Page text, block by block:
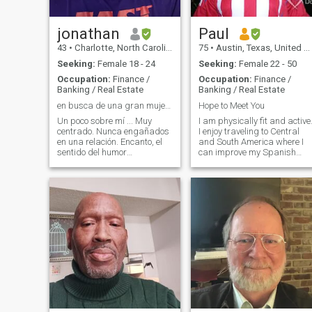
jonathan
43 • Charlotte, North Carolina, United States
Seeking: Female 18 - 24
Occupation: Finance /
Banking / Real Estate
en busca de una gran mujer que me hacen sonreír
Un poco sobre mí ... Muy
centrado. Nunca engañados
en una relación. Encanto, el
sentido del humor
mente abierta y fuerte.
licenciatura de la
Universidad de Carolina del
Norte en Charlotte Inglés
principales Economía
menores. Actualmente estoy
matriculado en la unc-
Charlotte programa de
Maestría en Ciencias
Económicas y voy a terminar
mi tesis de este verano 2011
Estoy buscando una mujer
que se pone en igual
Paul
75 • Austin, Texas, United States
Seeking: Female 22 - 50
Occupation: Finance /
Banking / Real Estate
Hope to Meet You
I am physically fit and active.
I enjoy traveling to Central
and South America where I
can improve my Spanish
retired accountant. I plan on
visiting Santo Domingo this